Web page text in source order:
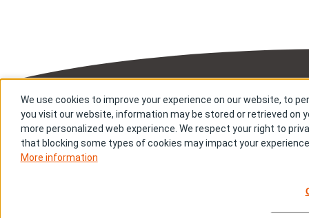
Copyright ©
We use cookies to improve your experience on our website, to
you visit our website, information may be stored or retrieved on
more personalized web experience. We respect your right to
that blocking some types of cookies may impact your
More information